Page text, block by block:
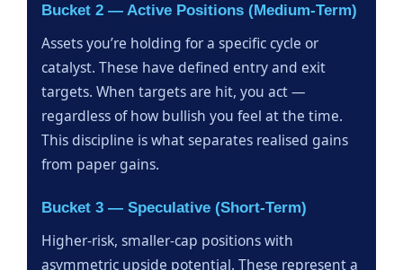
Bucket 2 — Active Positions (Medium-Term)
Assets you’re holding for a specific cycle or
catalyst. These have defined entry and exit
targets. When targets are hit, you act —
regardless of how bullish you feel at the time.
This discipline is what separates realised gains
from paper gains.
Bucket 3 — Speculative (Short-Term)
Higher-risk, smaller-cap positions with
asymmetric upside potential. These represent a